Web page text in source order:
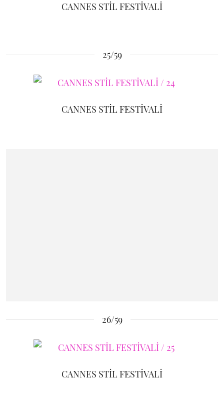
CANNES STİL FESTİVALİ
25/59
CANNES STİL FESTİVALİ
26/59
CANNES STİL FESTİVALİ